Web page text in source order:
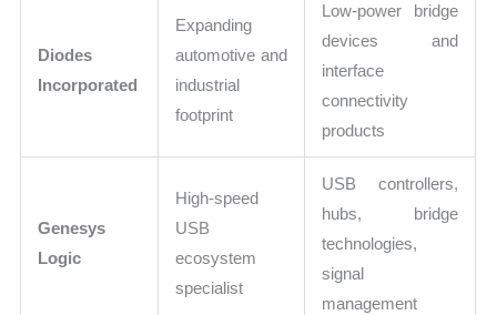
Diodes
Incorporated
Expanding
automotive and
industrial
footprint
Low-power bridge
devices and
interface
connectivity
products
Genesys
Logic
High-speed
USB
ecosystem
specialist
USB controllers,
hubs, bridge
technologies,
signal
management